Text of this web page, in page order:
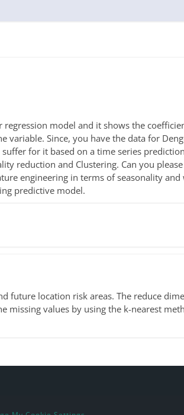
regression model and it shows the
variable. Since, you have the data for
for it based on a time series
reduction and Clustering. Can you please
engineering in terms of seasonality and
predictive model.
future location risk areas. The reduce
missing values by using the k-nearest